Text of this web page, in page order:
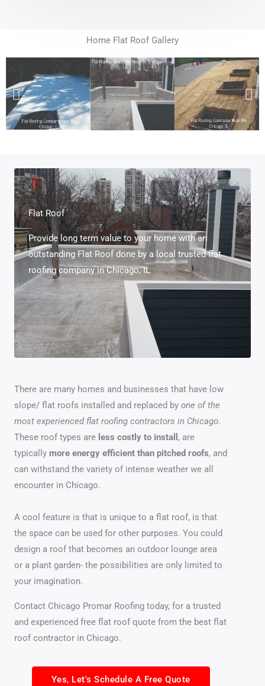
Home Flat Roof Gallery
Flat Roof
Provide long term value to your home with an
outstanding Flat Roof done by a local trusted flat
roofing company in Chicago, IL
There are many homes and businesses that have low
slope/ flat roofs installed and replaced by one of the
most experienced flat roofing contractors in Chicago.
These roof types are less costly to install , are
typically more energy efficient than pitched roofs, and
can withstand the variety of intense weather we all
encounter in Chicago.
A cool feature is that is unique to a flat roof, is that
the space can be used for other purposes. You could
design a roof that becomes an outdoor lounge area
or a plant garden- the possibilities are only limited to
your imagination.
Contact Chicago Promar Roofing today, for a trusted
and experienced free flat roof quote from the best flat
roof contractor in Chicago.
Yes, Let's Schedule A Free Quote